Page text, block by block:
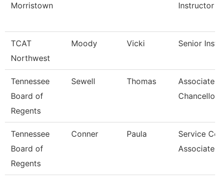
Morristown
Instructor
TCAT
Northwest
Moody Vicki Senior
Tennessee
Board of
Regents
Sewell Thomas
Associate
Chancellor
Tennessee
Board of
Regents
Conner Paula
Service
Associate